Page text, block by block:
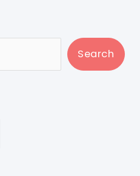
Search